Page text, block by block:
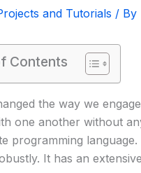
and Tutorials / By
Contents
the way we
one another without
programming
It has an